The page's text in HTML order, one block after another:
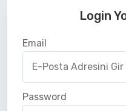
Login
Email
Password